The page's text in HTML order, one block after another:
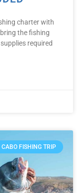
charter with
the fishing
required
CABO FISHING TRIP